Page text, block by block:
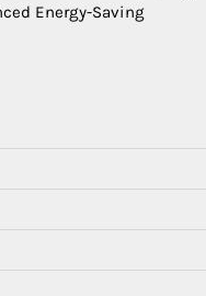
Energy-Saving